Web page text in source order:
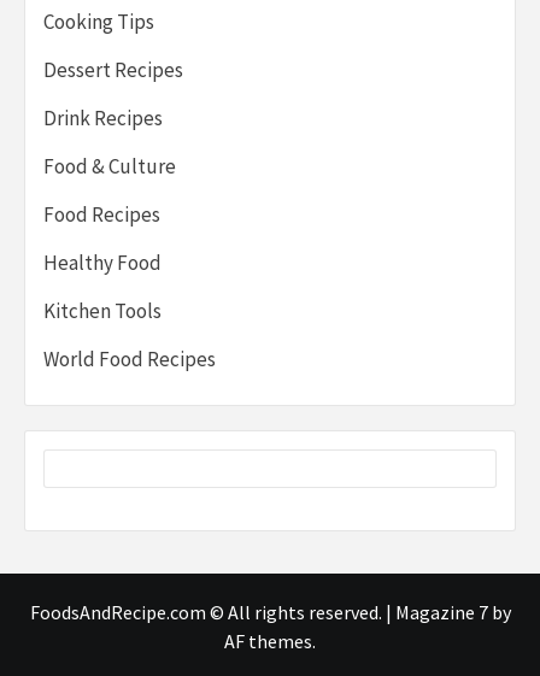
Cooking Tips
Dessert Recipes
Drink Recipes
Food & Culture
Food Recipes
Healthy Food
Kitchen Tools
World Food Recipes
FoodsAndRecipe.com © All rights reserved. | Magazine 7by
AF themes.